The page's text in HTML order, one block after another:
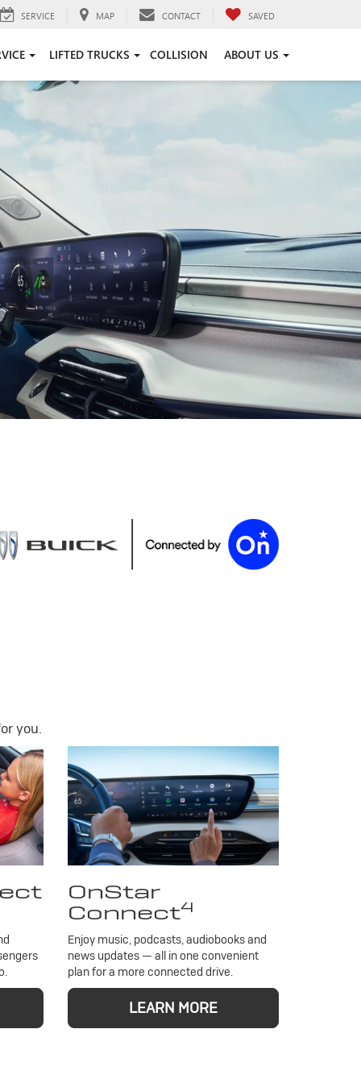
SERVICE MAP CONTACT SAVED
LIFTED TRUCKS COLLISION ABOUT US
you.
OnStar
Connect4
Enjoy music, podcasts, audiobooks and
news updates — all in one convenient
plan for a more connected drive.
LEARN MORE